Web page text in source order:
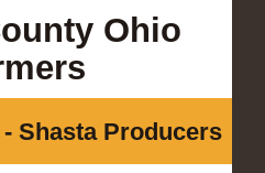
Ohio
Shasta Producers